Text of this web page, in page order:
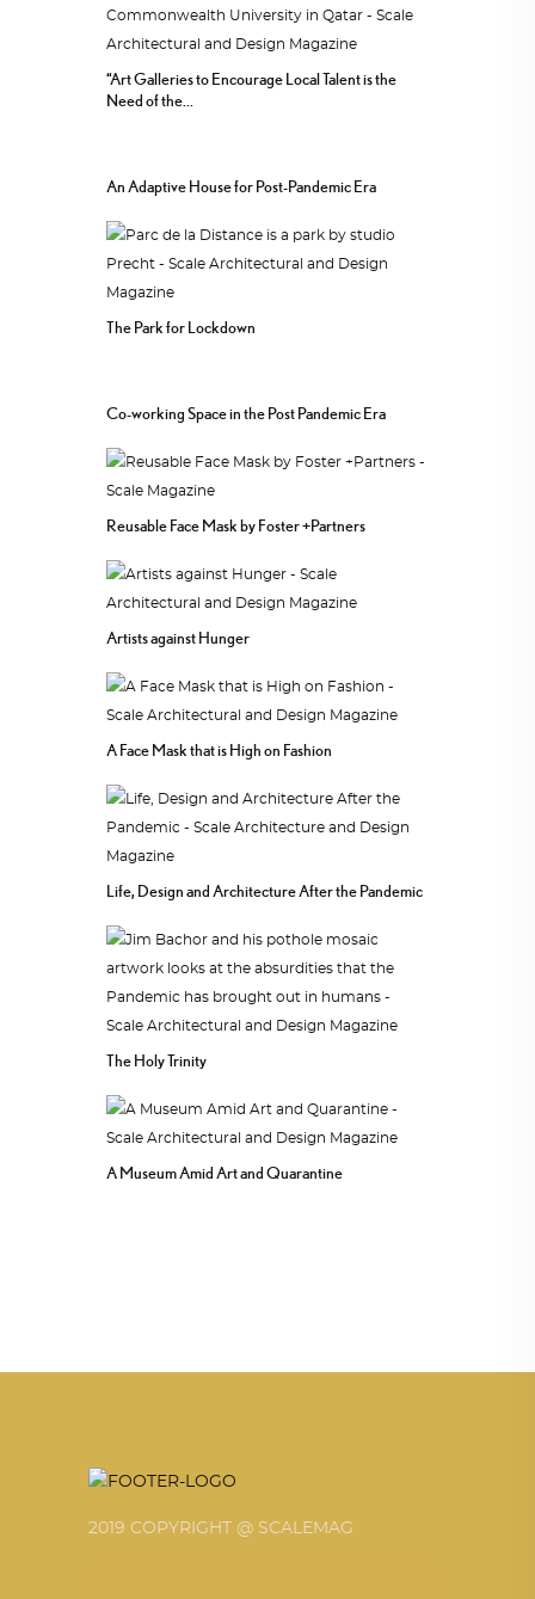
“Art Galleries to Encourage Local Talent is the
Need of the...
An Adaptive House for Post-Pandemic Era
The Park for Lockdown
Co-working Space in the Post Pandemic Era
Reusable Face Mask by Foster +Partners
Artists against Hunger
A Face Mask that is High on Fashion
Life, Design and Architecture After the Pandemic
The Holy Trinity
A Museum Amid Art and Quarantine
2019 COPYRIGHT @ SCALEMAG